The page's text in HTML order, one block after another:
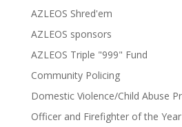
AZLEOS Shred'em
AZLEOS sponsors
AZLEOS Triple "999" Fund
Community Policing
Domestic Violence/Child Abuse
Officer and Firefighter of the